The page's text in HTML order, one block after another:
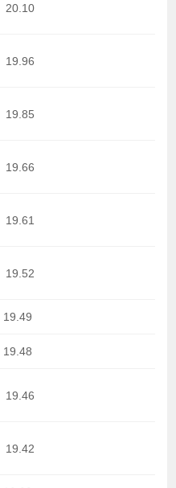
20.10
19.96
19.85
19.66
19.61
19.52
19.49
19.48
19.46
19.42